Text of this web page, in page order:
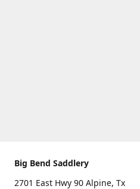
Big Bend Saddlery
2701 East Hwy 90 Alpine, Tx